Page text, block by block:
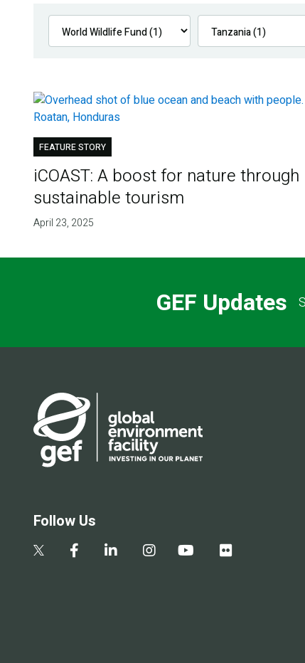
FEATURE STORY
iCOAST: A boost for nature through
sustainable tourism
April 23, 2025
GEF Updates
Follow Us